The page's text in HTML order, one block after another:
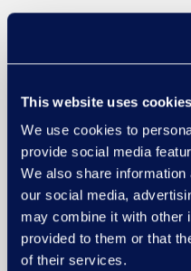
This website uses cookies
We use cookies to
provide social media
We also share
our social media,
may combine it with other
provided to them or that
of their services.